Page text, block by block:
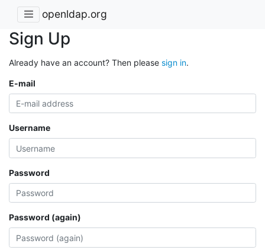
openldap.org
Sign Up
Already have an account? Then please sign in.
E-mail
Username
Password
Password (again)